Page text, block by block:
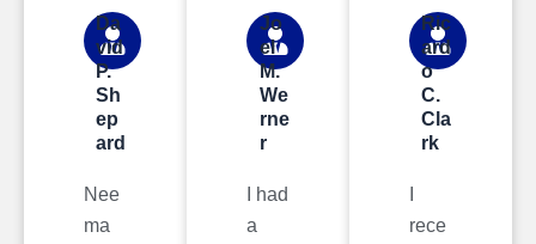
Da
vid
P.
Sh
ep
ard
Nee
ma
Jo
el
M.
We
rne
r
I had
a
Ric
ard
o
C.
Cla
rk
rece